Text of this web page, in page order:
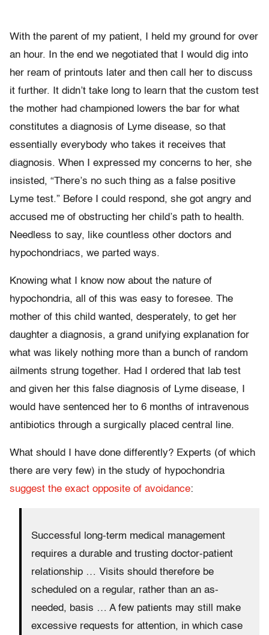
With the parent of my patient, I held my ground for over
an hour. In the end we negotiated that I would dig into
her ream of printouts later and then call her to discuss
it further. It didn’t take long to learn that the custom test
the mother had championed lowers the bar for what
constitutes a diagnosis of Lyme disease, so that
essentially everybody who takes it receives that
diagnosis. When I expressed my concerns to her, she
insisted, “There’s no such thing as a false positive
Lyme test.” Before I could respond, she got angry and
accused me of obstructing her child’s path to health.
Needless to say, like countless other doctors and
hypochondriacs, we parted ways.
Knowing what I know now about the nature of
hypochondria, all of this was easy to foresee. The
mother of this child wanted, desperately, to get her
daughter a diagnosis, a grand unifying explanation for
what was likely nothing more than a bunch of random
ailments strung together. Had I ordered that lab test
and given her this false diagnosis of Lyme disease, I
would have sentenced her to 6 months of intravenous
antibiotics through a surgically placed central line.
What should I have done differently? Experts (of which
there are very few) in the study of hypochondria
suggest the exact opposite of avoidance:
Successful long-term medical management
requires a durable and trusting doctor-patient
relationship … Visits should therefore be
scheduled on a regular, rather than an as-
needed, basis … A few patients may still make
excessive requests for attention, in which case